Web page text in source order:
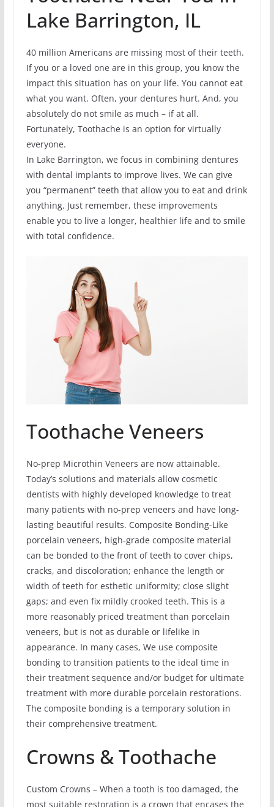
Lake Barrington, IL
40 million Americans are missing most of their teeth.
If you or a loved one are in this group, you know the
impact this situation has on your life. You cannot eat
what you want. Often, your dentures hurt. And, you
absolutely do not smile as much – if at all.
Fortunately, Toothache is an option for virtually
everyone.
In Lake Barrington, we focus in combining dentures
with dental implants to improve lives. We can give
you “permanent” teeth that allow you to eat and drink
anything. Just remember, these improvements
enable you to live a longer, healthier life and to smile
with total confidence.
Toothache Veneers
No-prep Microthin Veneers are now attainable.
Today’s solutions and materials allow cosmetic
dentists with highly developed knowledge to treat
many patients with no-prep veneers and have long-
lasting beautiful results. Composite Bonding-Like
porcelain veneers, high-grade composite material
can be bonded to the front of teeth to cover chips,
cracks, and discoloration; enhance the length or
width of teeth for esthetic uniformity; close slight
gaps; and even fix mildly crooked teeth. This is a
more reasonably priced treatment than porcelain
veneers, but is not as durable or lifelike in
appearance. In many cases, We use composite
bonding to transition patients to the ideal time in
their treatment sequence and/or budget for ultimate
treatment with more durable porcelain restorations.
The composite bonding is a temporary solution in
their comprehensive treatment.
Crowns & Toothache
Custom Crowns – When a tooth is too damaged, the
most suitable restoration is a crown that encases the